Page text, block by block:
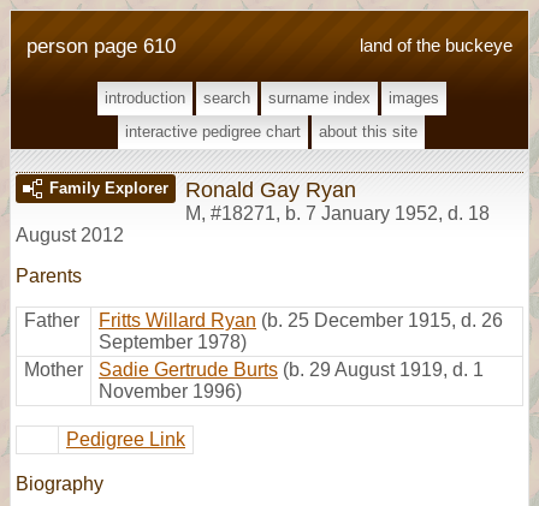
land of the buckeye
person page 610
introduction search surname index
images
interactive pedigree chart
about this site
Family Explorer Ronald Gay Ryan
M, #18271, b. 7 January 1952, d. 18
August 2012
Parents
Father Fritts Willard Ryan (b. 25 December 1915, d. 26
September 1978)
Mother
Sadie Gertrude Burts (b. 29 August 1919, d. 1
November 1996)
Pedigree Link
Biography